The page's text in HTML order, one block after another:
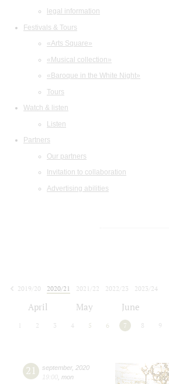
legal information
Festivals & Tours
«Arts Square»
«Musical collection»
«Baroque in the White Night»
Tours
Watch & listen
Listen
Partners
Our partners
Invitation to collaboration
Advertising abilities
2019/20
2020/21 2021/22 2022/23
2023/24
April May June
2 3 4 5 6 7 8 9
21 september, 2020
19:00 mon